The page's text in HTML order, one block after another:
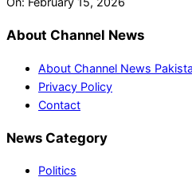
About Channel News
About Channel News
Privacy Policy
Contact
News Category
Politics